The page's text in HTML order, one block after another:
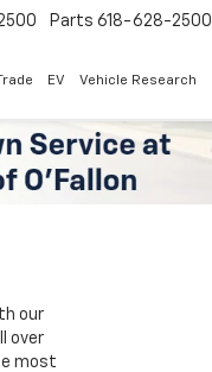
Parts 618-628-2500
EV Vehicle Research
our
over
most